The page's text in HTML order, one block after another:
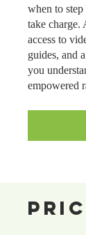
when to
take
access to
guides, and
you
empowered